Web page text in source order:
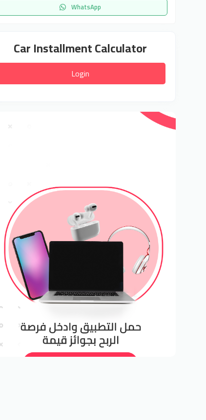
WhatsApp
Car Installment Calculator
Login